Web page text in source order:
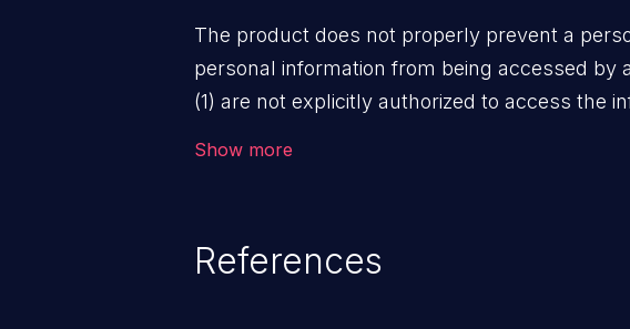
The product does not properly prevent a
personal information from being accessed by
(1) are not explicitly authorized to access the
Show more
References